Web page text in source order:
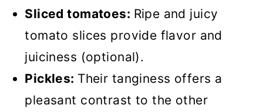
Sliced tomatoes: Ripe and juicy
tomato slices provide flavor and
juiciness (optional).
Pickles: Their tanginess offers a
pleasant contrast to the other